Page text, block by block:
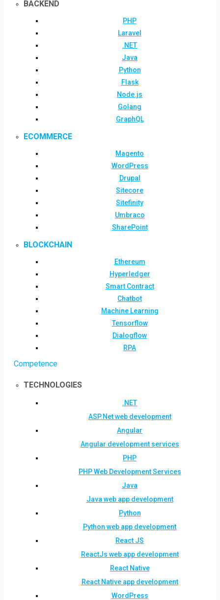
BACKEND
PHP
Laravel
.NET
Java
Python
Flask
Node.js
Golang
GraphQL
ECOMMERCE
Magento
WordPress
Drupal
Sitecore
Sitefinity
Umbraco
SharePoint
BLOCKCHAIN
Ethereum
Hyperledger
Smart Contract
Chatbot
Machine Learning
Tensorflow
Dialogflow
RPA
Competence
TECHNOLOGIES
.NET
ASP.Net web development
Angular
Angular development services
PHP
PHP Web Development Services
Java
Java web app development
Python
Python web app development
React JS
ReactJs web app development
React Native
React Native app development
WordPress